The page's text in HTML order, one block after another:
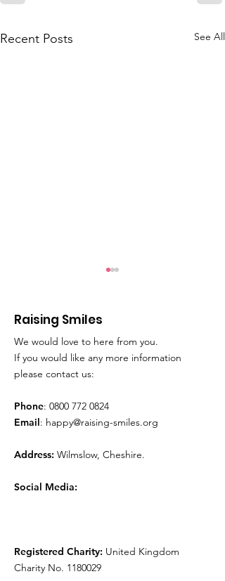
Recent Posts See All
Play Therapy
Raising Smiles
We would love to here from you.
If you would like any more information
please contact us:
Phone: 0800 772 0824
Email : happy@raising-smiles.org
Address: Wilmslow, Cheshire.
Social Media:
Registered Charity: United Kingdom
Charity No. 1180029